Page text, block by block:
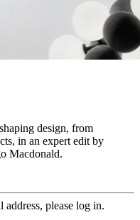
design, from
in an expert edit by
Macdonald.
please log in.